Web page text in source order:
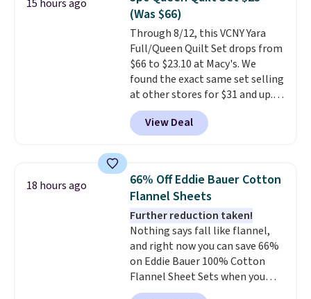
additional baggage costs, many
of us opt for packing a little
lighter and forgoing the hassle
of checking bags. This
lightweight, TSA-approved bag
comes in 11 colors, so you'll
have no problem spotting it in
the hustle and bustle of the
airport. Log into your
Otherwise, shipping adds $10.95
in fees.
15 hours ago
(Was $66)
Through 8/12, this VCNY Yara
Full/Queen Quilt Set drops from
$66 to $23.10 at Macy's. We
found the exact same set selling
at other stores for $31 and up.
The set is also available in king-
size for only $1.40 more.
set is reversible, making it a
bedroom a quick glam-up
anytime. Choose from two
colors. Log into your free Macy's
Rewards account to get free
shipping at $39. Otherwise,
shipping adds $10.95 to orders
below $49.
View Deal
18 hours ago
66% Off Eddie Bauer Cotton
Flannel Sheets
Further reduction taken!
Nothing says fall like flannel,
and right now you can save 66%
on Eddie Bauer 100% Cotton
Flannel Sheet Sets when you
apply code HOME at Macy's.